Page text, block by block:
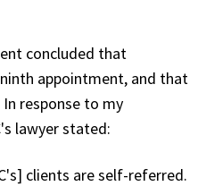
concluded that
appointment, and that
response to my
lawyer stated:
clients are self-referred.